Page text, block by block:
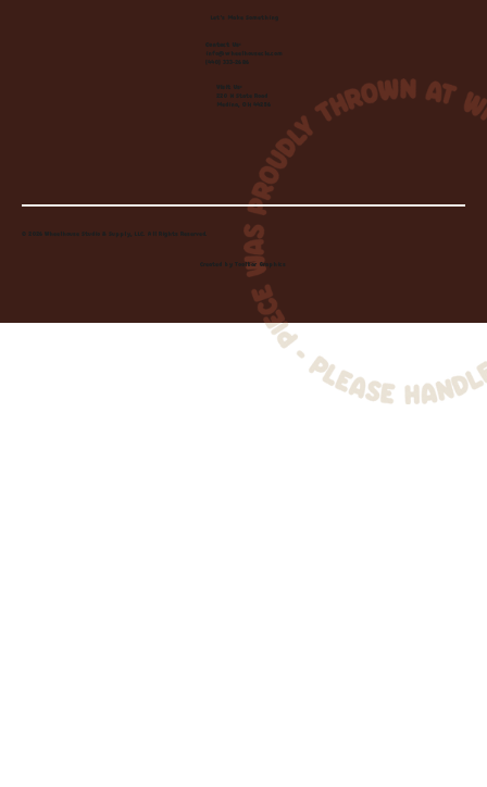
Let's Make Something
Contact Us:
info@wheelhousecle.com
(440) 333-2686
Visit Us:
220 N State Road
Medina, OH 44256
© 2026 Wheelhouse Studio & Supply, LLC. All Rights Reserved.
Created byToolbar Graphics